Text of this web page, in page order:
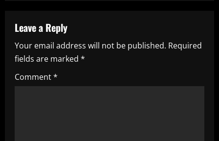
a
v
i
g
Leave a Reply
Your email address will not be published. Required
fields are marked *
Comment*